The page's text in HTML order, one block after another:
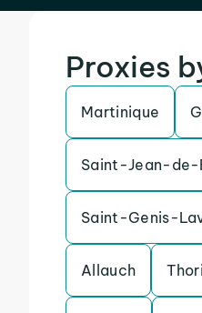
Proxies
Martinique
Saint-Jean-de-
Saint-Genis-
Allauch